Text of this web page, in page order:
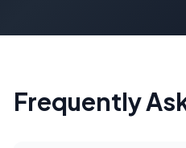
Frequently